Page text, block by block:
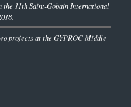
11th Saint-Gobain International
projects at the GYPROC Middle